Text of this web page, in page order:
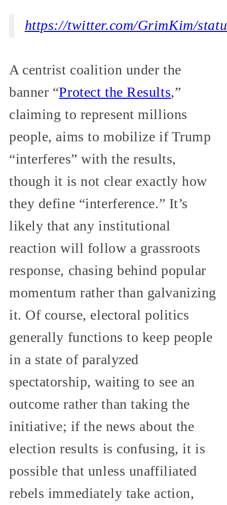
https://twitter.com/GrimKim/
A centrist coalition under the
banner “Protect the Results,”
claiming to represent millions
people, aims to mobilize if Trump
“interferes” with the results,
though it is not clear exactly how
they define “interference.” It’s
likely that any institutional
reaction will follow a grassroots
response, chasing behind popular
momentum rather than galvanizing
it. Of course, electoral politics
generally functions to keep people
in a state of paralyzed
spectatorship, waiting to see an
outcome rather than taking the
initiative; if the news about the
election results is confusing, it is
possible that unless unaffiliated
rebels immediately take action,